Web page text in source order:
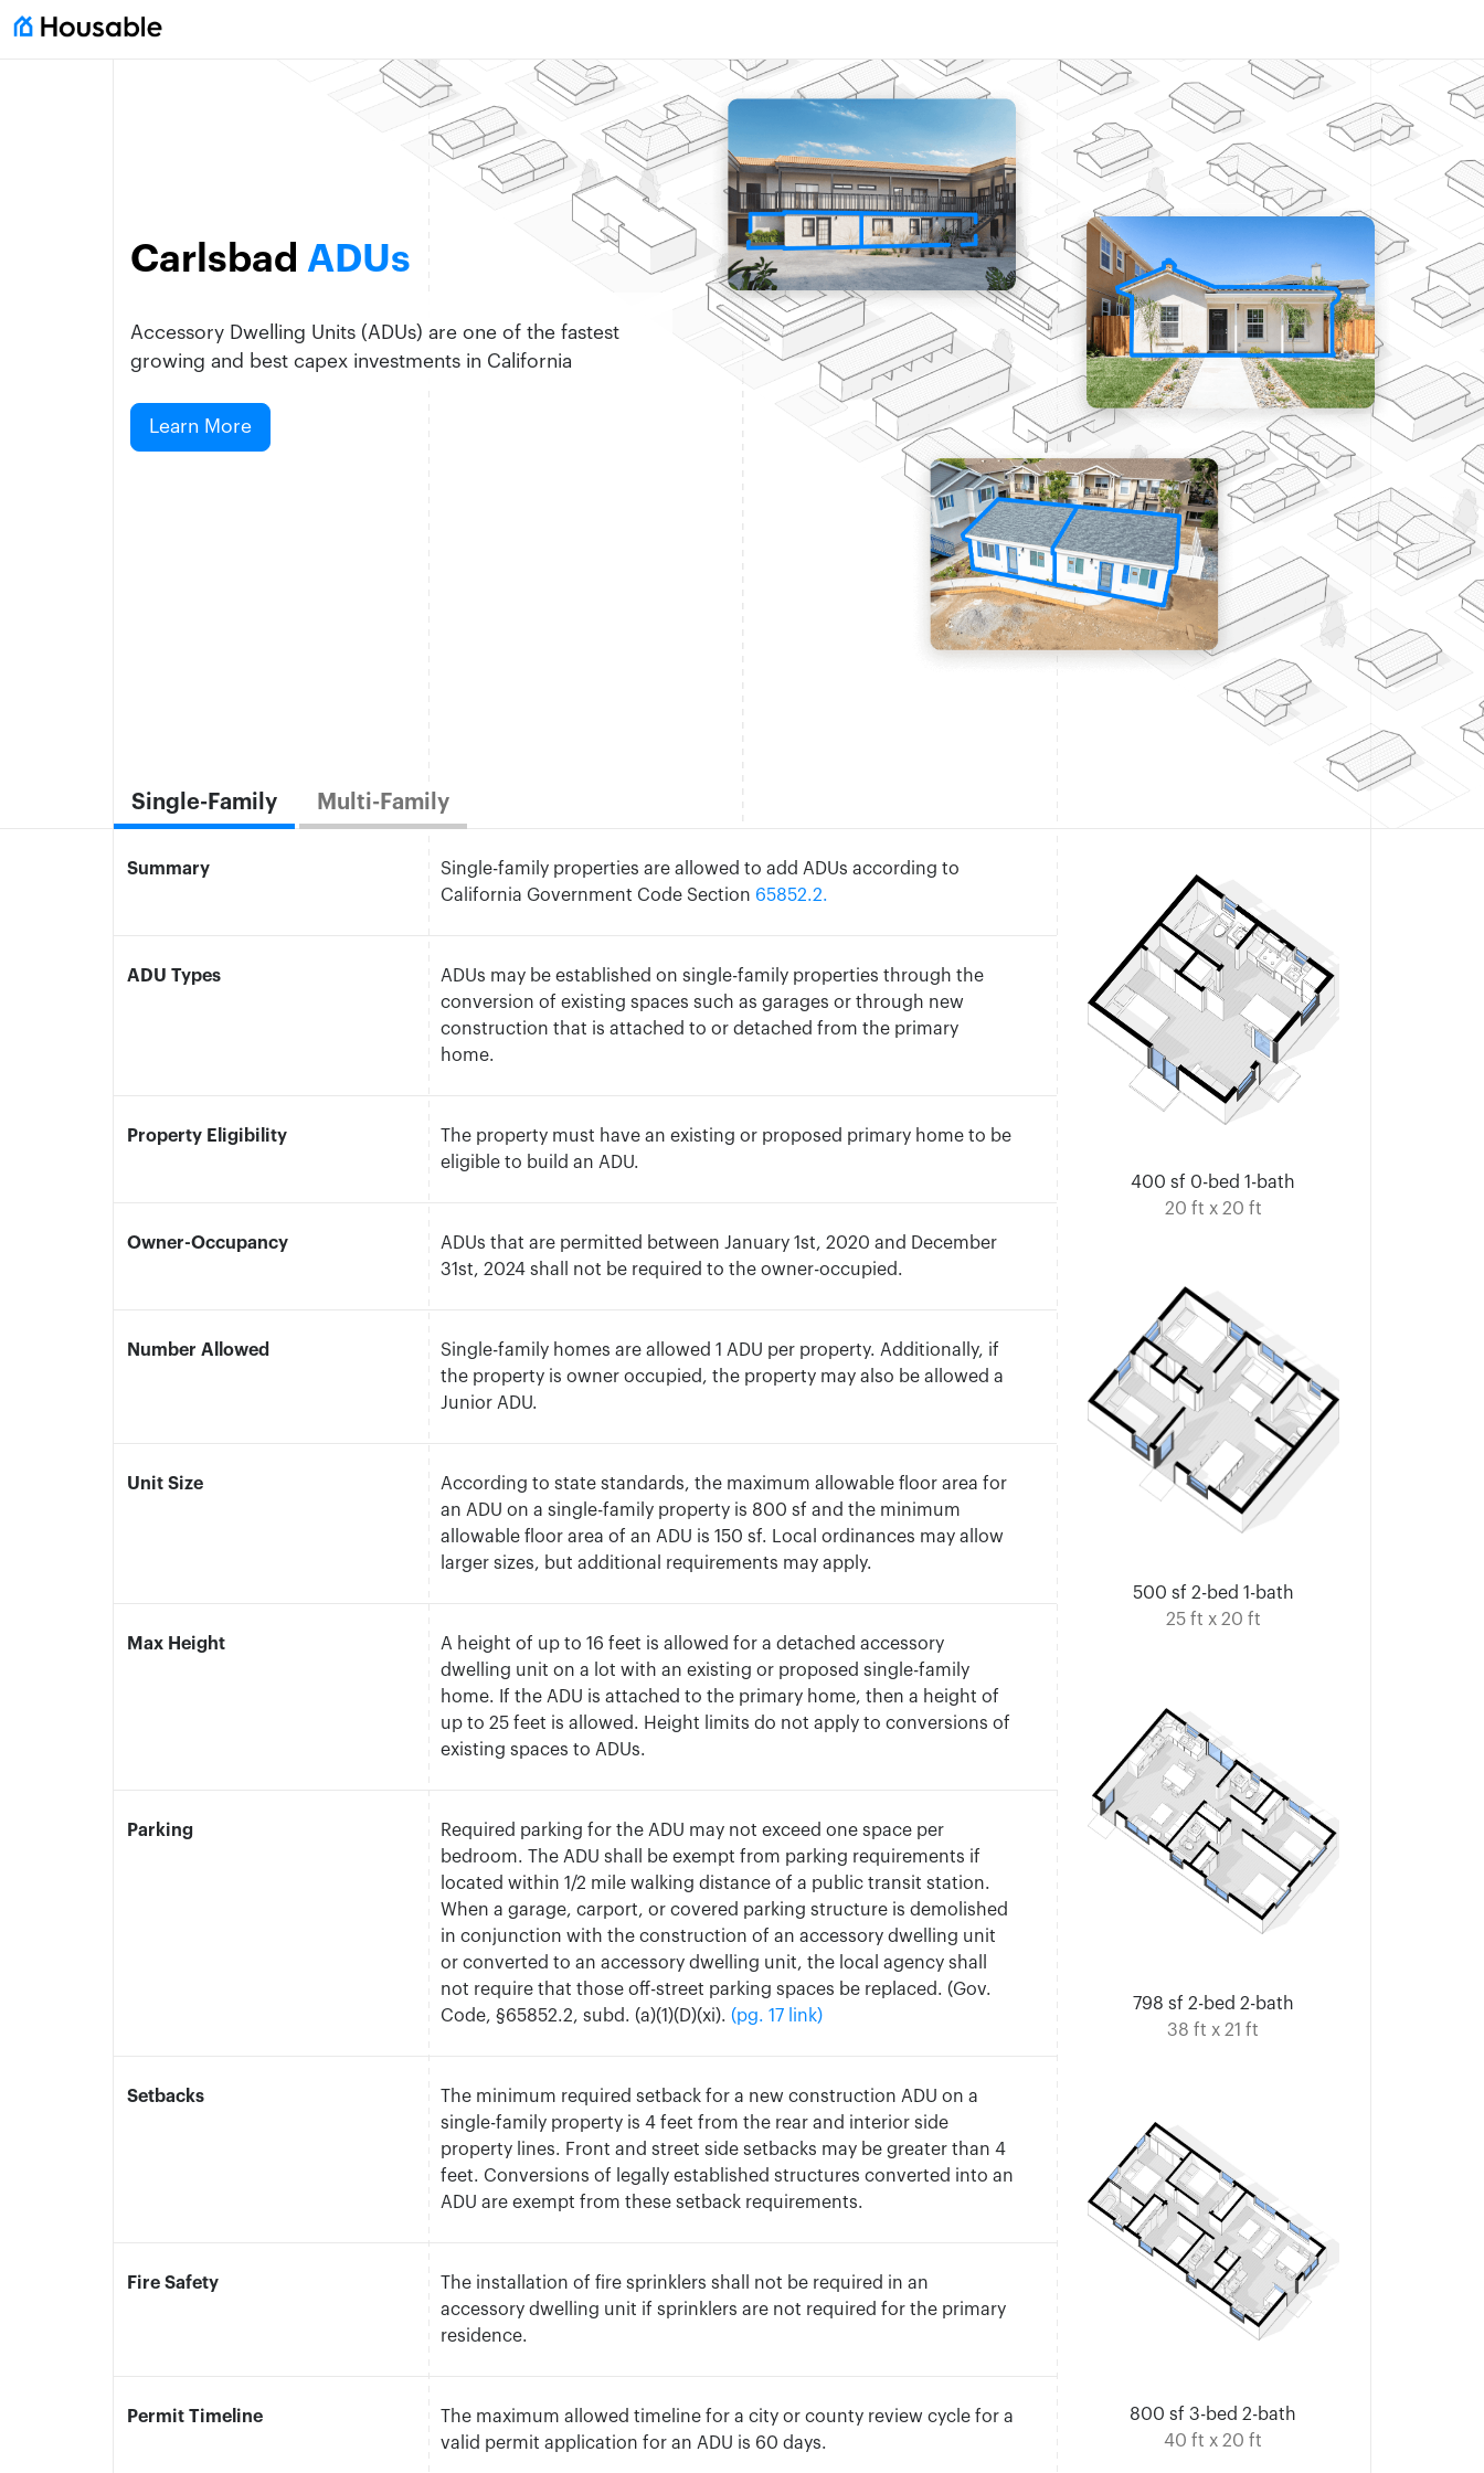
Carlsbad ADUs
Accessory Dwelling Units (ADUs) are one of the fastest
growing and best capex investments in California
Learn More
Single-Family Multi-Family
Summary
Single-family properties are allowed to add ADUs according to
California Government Code Section 65852.2.
ADU Types
ADUs may be established on single-family properties through the
conversion of existing spaces such as garages or through new
construction that is attached to or detached from the primary
home.
Property Eligibility
The property must have an existing or proposed primary home to be
eligible to build an ADU.
Owner-Occupancy
ADUs that are permitted between January 1st, 2020 and December
31st, 2024 shall not be required to the owner-occupied.
Number Allowed
Single-family homes are allowed 1 ADU per property. Additionally, if
the property is owner occupied, the property may also be allowed a
Junior ADU.
Unit Size
According to state standards, the maximum allowable floor area for
an ADU on a single-family property is 800 sf and the minimum
allowable floor area of an ADU is 150 sf. Local ordinances may allow
larger sizes, but additional requirements may apply.
Max Height
A height of up to 16 feet is allowed for a detached accessory
dwelling unit on a lot with an existing or proposed single-family
home. If the ADU is attached to the primary home, then a height of
up to 25 feet is allowed. Height limits do not apply to conversions of
existing spaces to ADUs.
Parking
Required parking for the ADU may not exceed one space per
bedroom. The ADU shall be exempt from parking requirements if
located within 1/2 mile walking distance of a public transit station.
When a garage, carport, or covered parking structure is demolished
in conjunction with the construction of an accessory dwelling unit
or converted to an accessory dwelling unit, the local agency shall
not require that those off-street parking spaces be replaced. (Gov.
Code, §65852.2, subd. (a)(1)(D)(xi).(pg. 17 link)
Setbacks
The minimum required setback for a new construction ADU on a
single-family property is 4 feet from the rear and interior side
property lines. Front and street side setbacks may be greater than 4
feet. Conversions of legally established structures converted into an
ADU are exempt from these setback requirements.
Fire Safety
The installation of fire sprinklers shall not be required in an
accessory dwelling unit if sprinklers are not required for the primary
residence.
Permit Timeline
The maximum allowed timeline for a city or county review cycle for a
valid permit application for an ADU is 60 days.
400 sf 0-bed 1-bath
20 ft x 20 ft
500 sf 2-bed 1-bath
25 ft x 20 ft
798 sf 2-bed 2-bath
38 ft x 21 ft
800 sf 3-bed 2-bath
40 ft x 20 ft